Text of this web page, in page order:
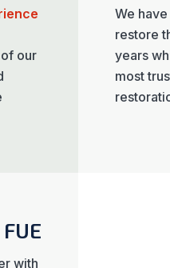
our
We
restore
years
most
with